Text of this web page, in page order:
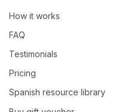
How it works
FAQ
Testimonials
Pricing
Spanish resource library